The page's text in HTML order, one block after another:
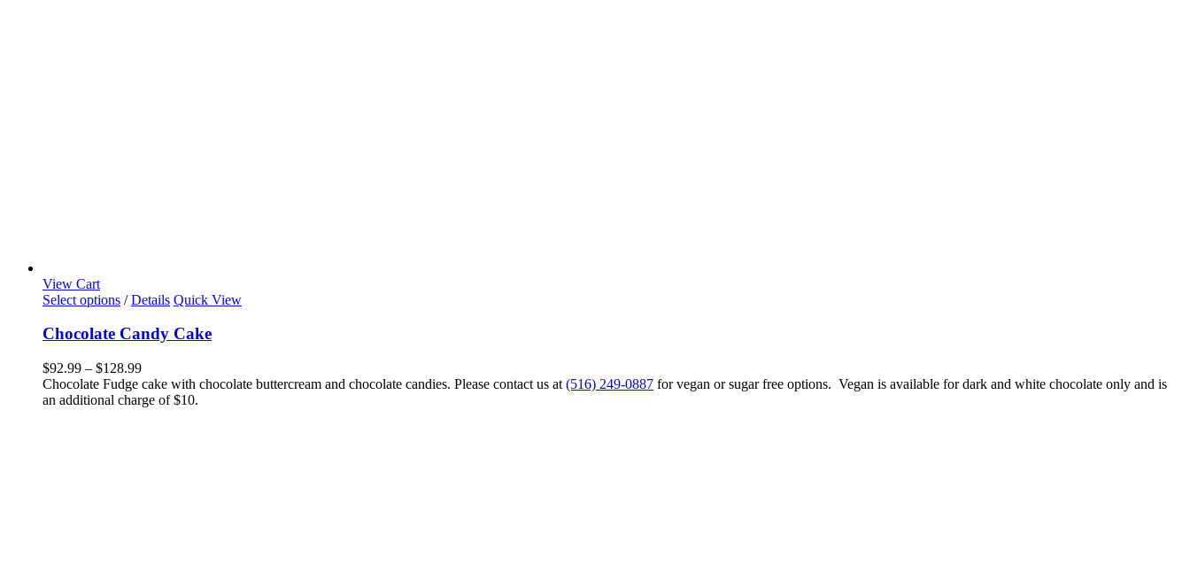
View Cart
Select options This
has
multiple
variants.
The
options
may
/ Details Quick View
Chocolate Candy Cake
$92.99 – $128.99Price
range:
$92.99
Chocolate Fudge cake with chocolate buttercream and chocolate candies. Please contact us at (516) 249-0887 for vegan or sugar free options. Vegan is available for dark and white chocolate only and is
an additional charge of $10.